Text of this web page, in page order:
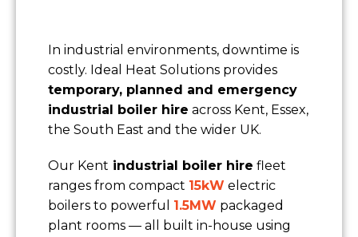
In industrial environments, downtime is
costly. Ideal Heat Solutions provides
temporary, planned and emergency
industrial boiler hire across Kent, Essex,
the South East and the wider UK.
Our Kent industrial boiler hire fleet
ranges from compact 15kW electric
boilers to powerful 1.5MW packaged
plant rooms — all built in-house using